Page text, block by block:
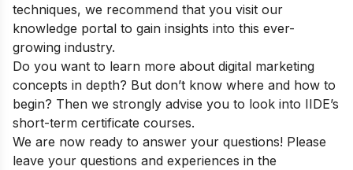
techniques, we recommend that you visit our
knowledge portal to gain insights into this ever-
growing industry.
Do you want to learn more about digital marketing
concepts in depth? But don’t know where and how to
begin? Then we strongly advise you to look into IIDE’s
short-term certificate courses.
We are now ready to answer your questions! Please
leave your questions and experiences in the